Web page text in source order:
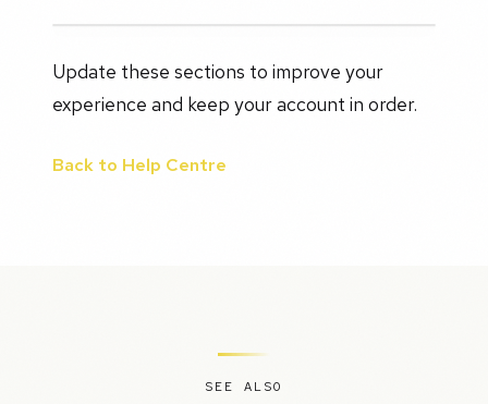
Update these sections to improve your
experience and keep your account in order.
Back to Help Centre
SEE ALSO